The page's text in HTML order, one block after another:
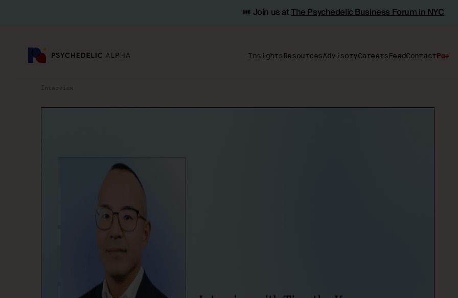
🎟️ Join us atThe Psychedelic Business Forum in NYC
InsightsResourcesAdvisoryCareersFeedContactPα+
Interview